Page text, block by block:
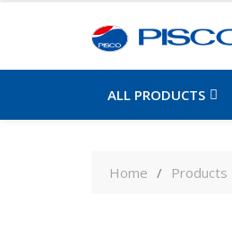
ALL PRODUCTS
Home Products